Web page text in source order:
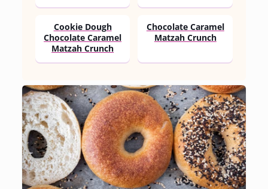
Cookie Dough
Chocolate Caramel
Matzah Crunch
Chocolate Caramel
Matzah Crunch